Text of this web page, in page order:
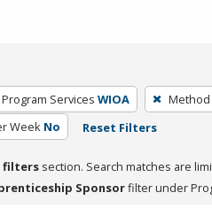
Program Services WIOA
Week No Reset Filters
filters section. Search matches are
Sponsorfilter under